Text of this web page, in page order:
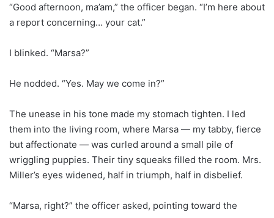
“Good afternoon, ma’am,” the officer began. “I’m here about
a report concerning… your cat.”
I blinked. “Marsa?”
He nodded. “Yes. May we come in?”
The unease in his tone made my stomach tighten. I led
them into the living room, where Marsa — my tabby, fierce
but affectionate — was curled around a small pile of
wriggling puppies. Their tiny squeaks filled the room. Mrs.
Miller’s eyes widened, half in triumph, half in disbelief.
“Marsa, right?” the officer asked, pointing toward the